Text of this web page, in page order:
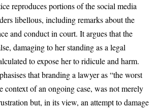
reproduces portions of the social media
libellous, including remarks about the
and conduct in court. It argues that the
damaging to her standing as a legal
to expose her to ridicule and harm.
that branding a lawyer as “the worst
context of an ongoing case, was not merely
but, in its view, an attempt to damage